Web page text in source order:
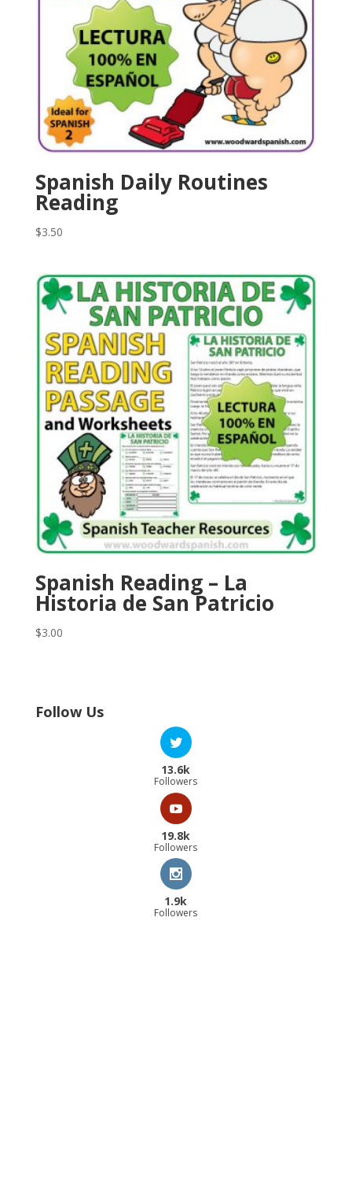
Spanish Daily Routines
Reading
$3.50
Spanish Reading – La
Historia de San Patricio
$3.00
Follow Us
13.6k
Followers
19.8k
Followers
1.9k
Followers